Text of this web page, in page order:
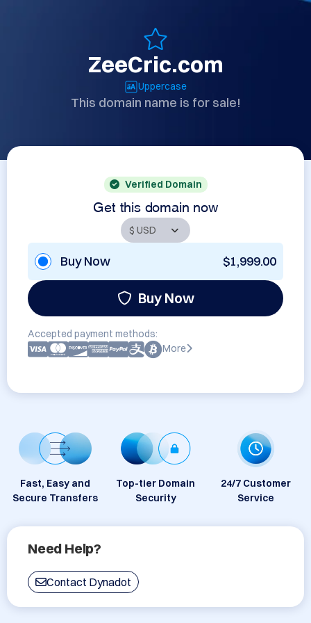
ZeeCric.com
Uppercase
This domain name is for sale!
Verified Domain
Get this domain now
Buy Now $1,999.00
Buy Now
Accepted payment methods:
More
Fast, Easy and
Secure Transfers
Top-tier Domain
Security
24/7 Customer
Service
Need Help?
Contact Dynadot